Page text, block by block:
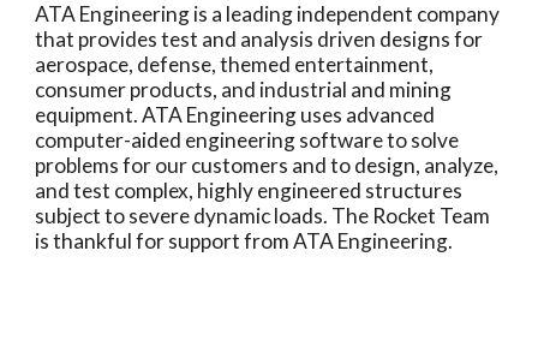
ATA Engineering is a leading independent company
that provides test and analysis driven designs for
aerospace, defense, themed entertainment,
consumer products, and industrial and mining
equipment. ATA Engineering uses advanced
computer-aided engineering software to solve
problems for our customers and to design, analyze,
and test complex, highly engineered structures
subject to severe dynamic loads. The Rocket Team
is thankful for support from ATA Engineering.